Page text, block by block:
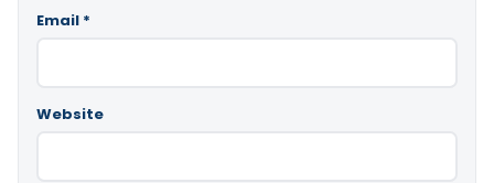
Email *
Website